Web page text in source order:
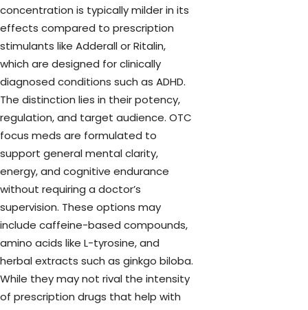
concentration is typically milder in its
effects compared to prescription
stimulants like Adderall or Ritalin,
which are designed for clinically
diagnosed conditions such as ADHD.
The distinction lies in their potency,
regulation, and target audience. OTC
focus meds are formulated to
support general mental clarity,
energy, and cognitive endurance
without requiring a doctor’s
supervision. These options may
include caffeine-based compounds,
amino acids like L-tyrosine, and
herbal extracts such as ginkgo biloba.
While they may not rival the intensity
of prescription drugs that help with